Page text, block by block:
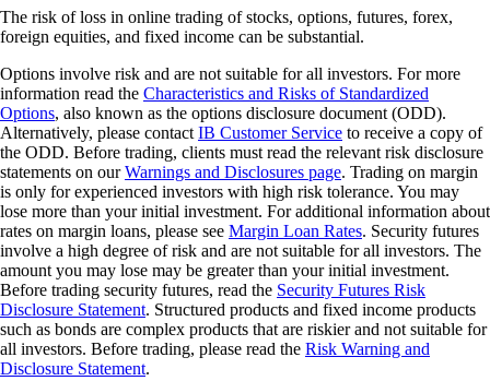
The risk of loss in online trading of stocks, options, futures, forex,
foreign equities, and fixed income can be substantial.
Options involve risk and are not suitable for all investors. For more
information read the Characteristics and Risks of Standardized
Options, also known as the options disclosure document (ODD).
Alternatively, please contact IB Customer Service to receive a copy of
the ODD. Before trading, clients must read the relevant risk disclosure
statements on ourWarnings and Disclosures page. Trading on margin
is only for experienced investors with high risk tolerance. You may
lose more than your initial investment. For additional information about
rates on margin loans, please see Margin Loan Rates. Security futures
involve a high degree of risk and are not suitable for all investors. The
amount you may lose may be greater than your initial investment.
Before trading security futures, read the Security Futures Risk
Disclosure Statement. Structured products and fixed income products
such as bonds are complex products that are riskier and not suitable for
all investors. Before trading, please read the Risk Warning and
Disclosure Statement.